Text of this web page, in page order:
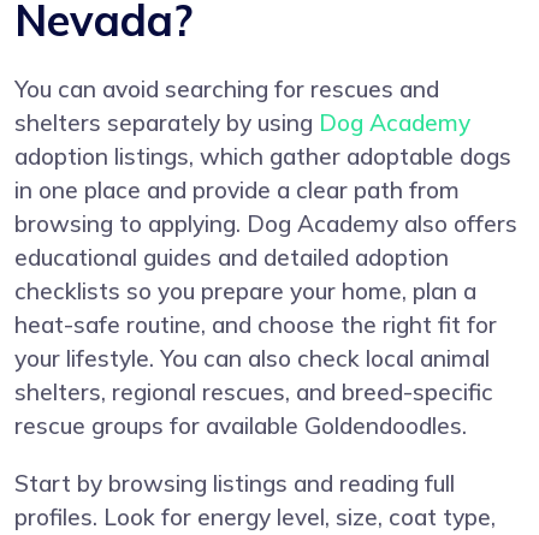
Nevada?
You can avoid searching for rescues and
shelters separately by using Dog Academy
adoption listings, which gather adoptable dogs
in one place and provide a clear path from
browsing to applying. Dog Academy also offers
educational guides and detailed adoption
checklists so you prepare your home, plan a
heat-safe routine, and choose the right fit for
your lifestyle. You can also check local animal
shelters, regional rescues, and breed-specific
rescue groups for available Goldendoodles.
Start by browsing listings and reading full
profiles. Look for energy level, size, coat type,